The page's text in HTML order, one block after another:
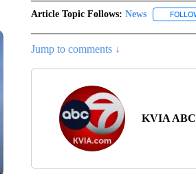
Article Topic Follows: News
Jump to comments ↓
KVIA